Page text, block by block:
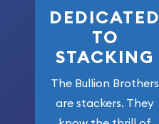
DEDICATED
TO
STACKING
The Bullion Brothers
are stackers. They